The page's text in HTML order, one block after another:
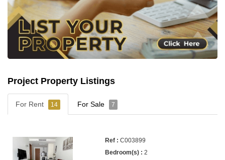
Project Property Listings
For Rent 14 For Sale 7
C003899
2